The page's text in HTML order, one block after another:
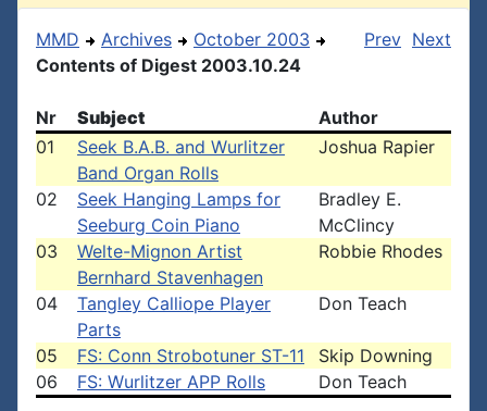
MMD Archives
October 2003
Contents of Digest 2003.10.24
Prev Next
Nr Subject
Author
01
Seek B.A.B. and Wurlitzer
Band Organ Rolls
Joshua Rapier
02
Seek Hanging Lamps for
Seeburg Coin Piano
Bradley E.
McClincy
03
Welte-Mignon Artist
Bernhard Stavenhagen
Robbie Rhodes
04
Tangley Calliope Player
Parts
Don Teach
05 FS: Conn Strobotuner ST-11
Skip Downing
06
FS: Wurlitzer APP Rolls Don Teach